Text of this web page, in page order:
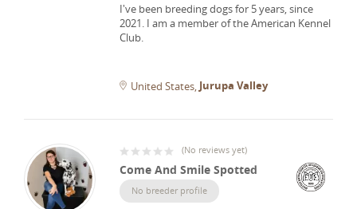
I've been breeding dogs for 5 years, since
2021. I am a member of the American Kennel
Club.
United States Jurupa Valley
(No reviews yet)
Come And Smile Spotted
No breeder profile